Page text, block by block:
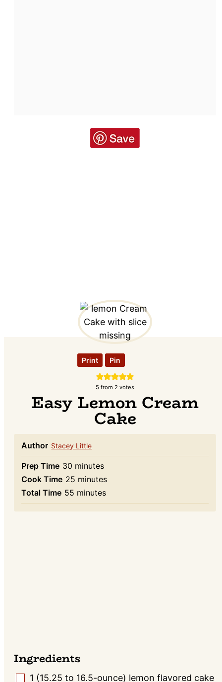
Print Pin
5 from 2 votes
Easy Lemon Cream
Cake
Author Stacey Little
Prep Time 30 minutes
minutes
Cook Time 25 minutes
minutes
Total Time 55 minutes
minutes
Ingredients
▢
1 (15.25 to 16.5-ounce) lemon flavored cake